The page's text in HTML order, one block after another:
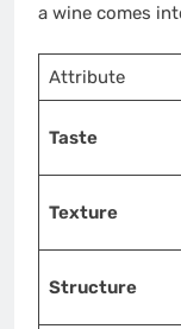
a wine comes
Attribute
Taste
Texture
Structure